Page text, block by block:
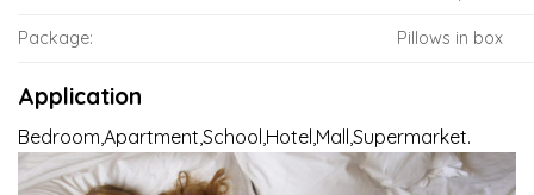
Package: Pillows in box
Application
Bedroom,Apartment,School,Hotel,Mall,Supermarket.